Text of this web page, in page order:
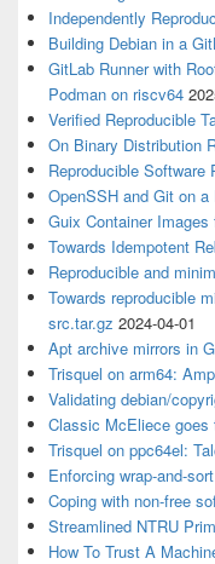
Independently
Building Debian in a
GitLab Runner with
Podman on riscv64
Verified Reproducible
On Binary Distribution
Reproducible Software
OpenSSH and Git on
Guix Container
Towards Idempotent
Reproducible and
Towards reproducible
src.tar.gz 2024-04-01
Apt archive mirrors in
Trisquel on arm64:
Validating debian/
Classic McEliece
Trisquel on ppc64el:
Enforcing wrap-and-
Coping with non-free
Streamlined NTRU
How To Trust A